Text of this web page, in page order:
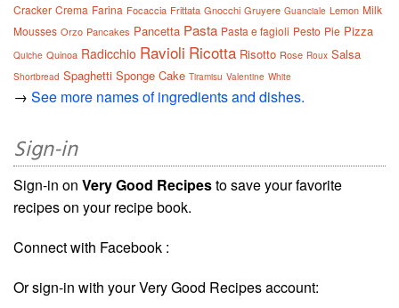
Cracker Crema Farina Focaccia Frittata Gnocchi Gruyere Guanciale Lemon Milk
Mousses Orzo Pancakes Pancetta Pasta Pasta e fagioli Pesto Pie Pizza
Quiche Quinoa Radicchio Ravioli Ricotta Risotto Rose Roux Salsa
Shortbread Spaghetti Sponge Cake Tiramisu Valentine White
→ See more names of ingredients and dishes.
Sign-in
Sign-in on Very Good Recipesto save your favorite
recipes on your recipe book.
Connect with Facebook :
Or sign-in with your Very Good Recipes account: